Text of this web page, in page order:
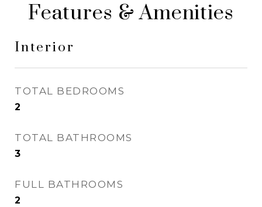
Features & Amenities
Interior
TOTAL BEDROOMS
2
TOTAL BATHROOMS
3
FULL BATHROOMS
2